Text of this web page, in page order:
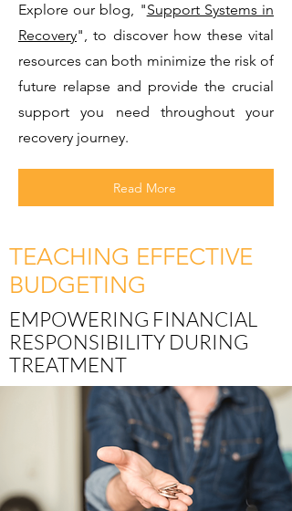
Explore our blog, "Support Systems in
Recovery", to discover how these vital
resources can both minimize the risk of
future relapse and provide the crucial
support you need throughout your
recovery journey.
Read More
TEACHING EFFECTIVE
BUDGETING
EMPOWERING FINANCIAL
RESPONSIBILITY DURING
TREATMENT